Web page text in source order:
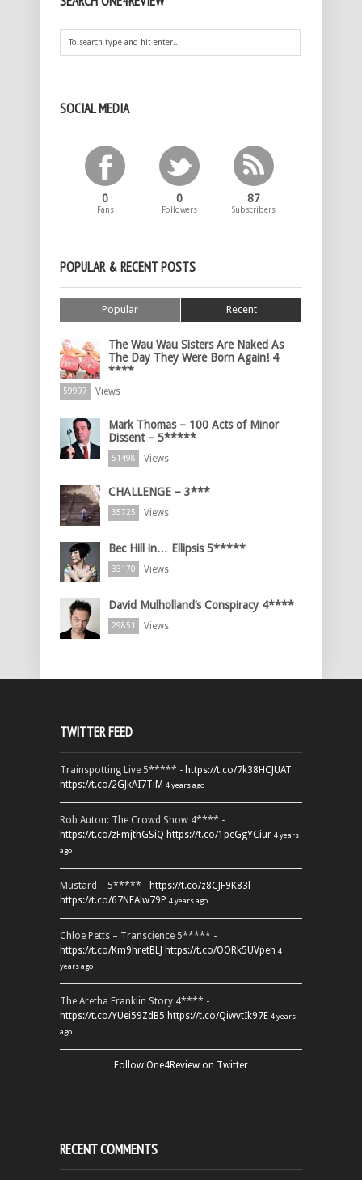
SOCIAL MEDIA
0
Fans
0
Followers
87
Subscribers
POPULAR & RECENT POSTS
Popular Recent
The Wau Wau Sisters Are Naked As
The Day They Were Born Again! 4
****
59997 Views
Mark Thomas – 100 Acts of Minor
Dissent – 5*****
51498 Views
CHALLENGE – 3***
35725 Views
Bec Hill in… Ellipsis 5*****
33170 Views
David Mulholland’s Conspiracy 4****
29851 Views
TWITTER FEED
Trainspotting Live 5***** - https://t.co/7k38HCJUAT
https://t.co/2GJkAI7TiM 4 years ago
Rob Auton: The Crowd Show 4**** -
https://t.co/zFmjthGSiQ https://t.co/1peGgYCiur 4 years
ago
Mustard – 5***** - https://t.co/z8CJF9K83l
https://t.co/67NEAlw79P 4 years ago
Chloe Petts – Transcience 5***** -
https://t.co/Km9hretBLJ https://t.co/OORk5UVpen 4
years ago
The Aretha Franklin Story 4**** -
https://t.co/YUei59ZdB5 https://t.co/QiwvtIk97E 4 years
ago
Follow One4Review on Twitter
RECENT COMMENTS